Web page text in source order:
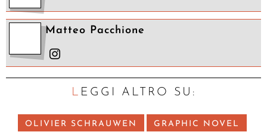
Matteo Pacchione
LEGGI ALTRO SU:
OLIVIER SCHRAUWEN GRAPHIC NOVEL